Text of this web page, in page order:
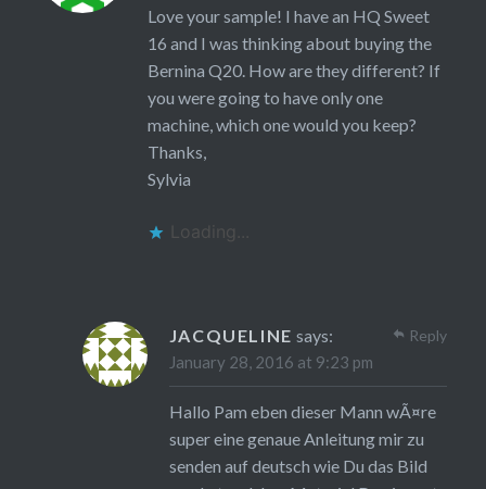
Love your sample! I have an HQ Sweet
16 and I was thinking about buying the
Bernina Q20. How are they different? If
you were going to have only one
machine, which one would you keep?
Thanks,
Sylvia
Loading...
JACQUELINE says:
January 28, 2016 at 9:23 pm
Hallo Pam eben dieser Mann wÃ¤re
super eine genaue Anleitung mir zu
senden auf deutsch wie Du das Bild
Reply